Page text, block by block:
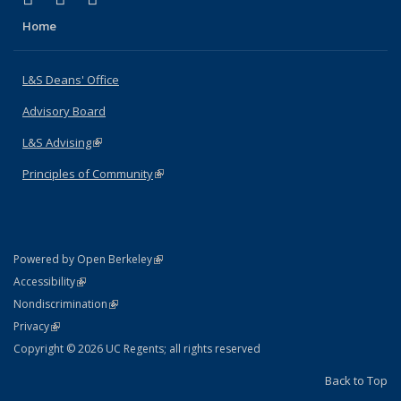
Home
L&S Deans' Office
Advisory Board
L&S Advising(link is external)
Principles of Community(link is external)
Powered by Open Berkeley(link is external)
AccessibilityStatement
(link is external)
NondiscriminationPolicy Statement
(link is external)
PrivacyStatement
(link is external)
Copyright © 2026 UC Regents; all rights reserved
Back to Top